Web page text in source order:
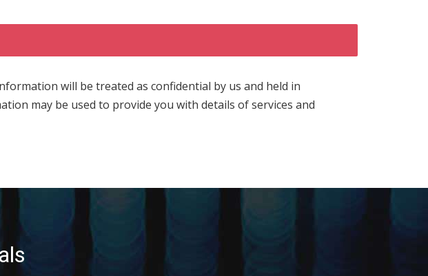
will be treated as confidential by us and held in
may be used to provide you with details of services and